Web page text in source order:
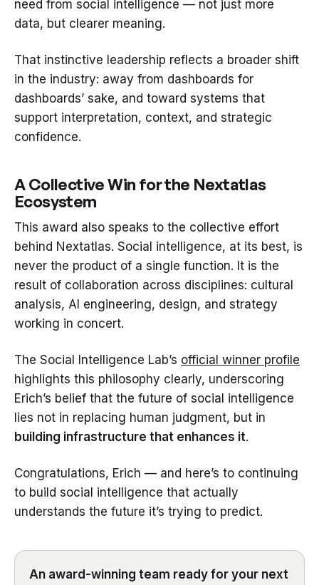
need from social intelligence — not just more
data, but clearer meaning.
That instinctive leadership reflects a broader shift
in the industry: away from dashboards for
dashboards’ sake, and toward systems that
support interpretation, context, and strategic
confidence.
A Collective Win for the Nextatlas
Ecosystem
This award also speaks to the collective effort
behind Nextatlas. Social intelligence, at its best, is
never the product of a single function. It is the
result of collaboration across disciplines: cultural
analysis, AI engineering, design, and strategy
working in concert.
The Social Intelligence Lab’s official winner profile
highlights this philosophy clearly, underscoring
Erich’s belief that the future of social intelligence
lies not in replacing human judgment, but in
building infrastructure that enhances it.
Congratulations, Erich — and here’s to continuing
to build social intelligence that actually
understands the future it’s trying to predict.
An award-winning team ready for your next